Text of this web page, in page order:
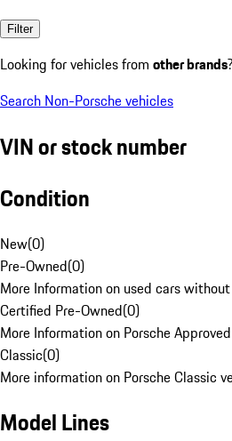
Filter
Looking for vehicles from other brands
Search Non-Porsche vehicles
VIN or stock number
Condition
New(0)
Pre-Owned(0)
More Information on used cars
Certified Pre-Owned(0)
More Information on Porsche
Classic(0)
More information on Porsche Classic
Model Lines